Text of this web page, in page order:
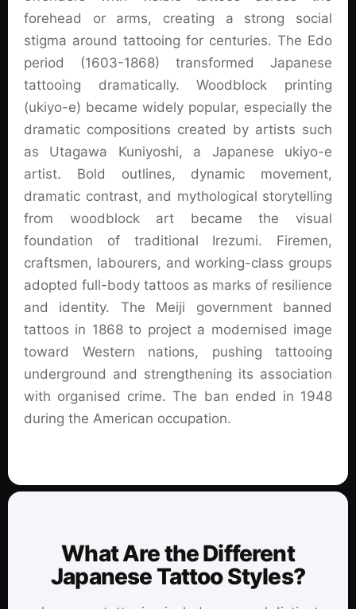
forehead or arms, creating a strong social
stigma around tattooing for centuries. The Edo
period (1603-1868) transformed Japanese
tattooing dramatically. Woodblock printing
(ukiyo-e) became widely popular, especially the
dramatic compositions created by artists such
as Utagawa Kuniyoshi, a Japanese ukiyo-e
artist. Bold outlines, dynamic movement,
dramatic contrast, and mythological storytelling
from woodblock art became the visual
foundation of traditional Irezumi. Firemen,
craftsmen, labourers, and working-class groups
adopted full-body tattoos as marks of resilience
and identity. The Meiji government banned
tattoos in 1868 to project a modernised image
toward Western nations, pushing tattooing
underground and strengthening its association
with organised crime. The ban ended in 1948
during the American occupation.
What Are the Different
Japanese Tattoo Styles?